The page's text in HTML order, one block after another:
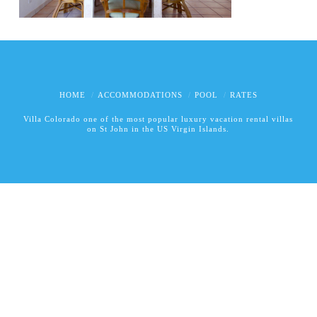
HOME ACCOMMODATIONS POOL RATES
Villa Colorado one of the most popular luxury vacation rental villas
on St John in the US Virgin Islands.